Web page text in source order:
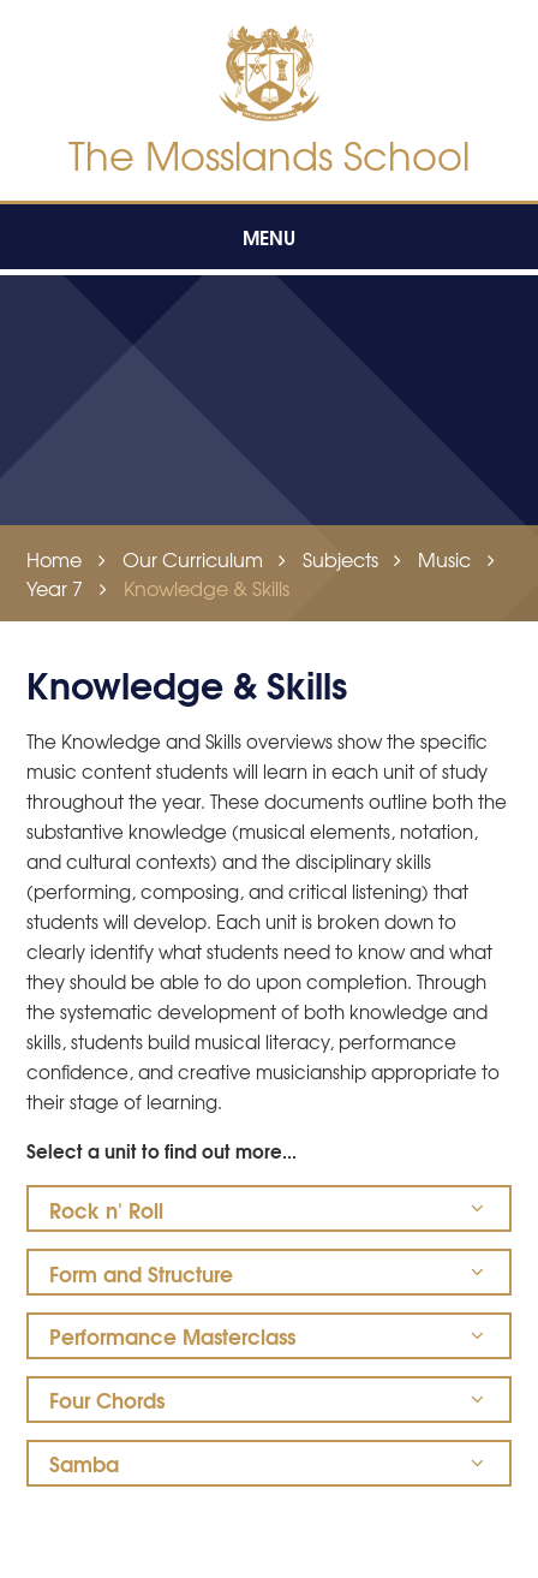
The Mosslands School
MENU
Home Our Curriculum Subjects
Music
Year 7
Knowledge & Skills
Knowledge & Skills
The Knowledge and Skills overviews show the specific
music content students will learn in each unit of study
throughout the year. These documents outline both the
substantive knowledge (musical elements, notation,
and cultural contexts) and the disciplinary skills
(performing, composing, and critical listening) that
students will develop. Each unit is broken down to
clearly identify what students need to know and what
they should be able to do upon completion. Through
the systematic development of both knowledge and
skills, students build musical literacy, performance
confidence, and creative musicianship appropriate to
their stage of learning.
Select a unit to find out more...
Rock n' Roll
Form and Structure
Performance Masterclass
Four Chords
Samba